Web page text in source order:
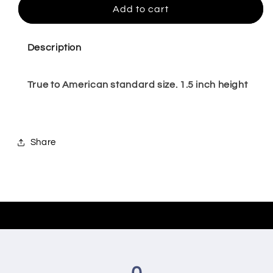
-
4,5,11
Darleen
-
Add to cart
Description
True to American standard size. 1.5 inch height
Share